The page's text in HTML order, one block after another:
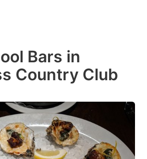
Bars in
Country Club